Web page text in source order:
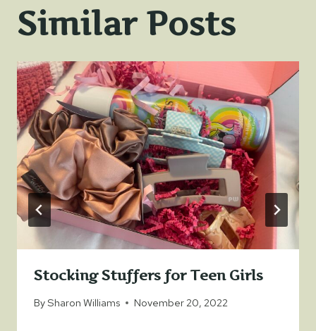
Similar Posts
Stocking Stuffers for Teen Girls
BySharon Williams November 20, 2022